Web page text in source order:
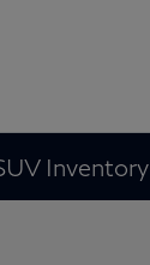
Inventory